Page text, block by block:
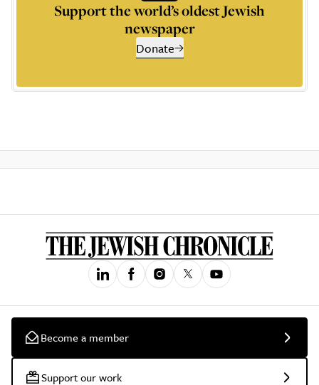
Support the world’s oldest Jewish
newspaper
Donate
Become a member
Support our work